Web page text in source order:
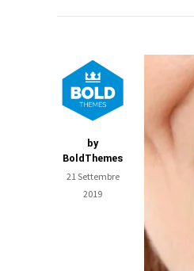
by
BoldThemes
21 Settembre
2019